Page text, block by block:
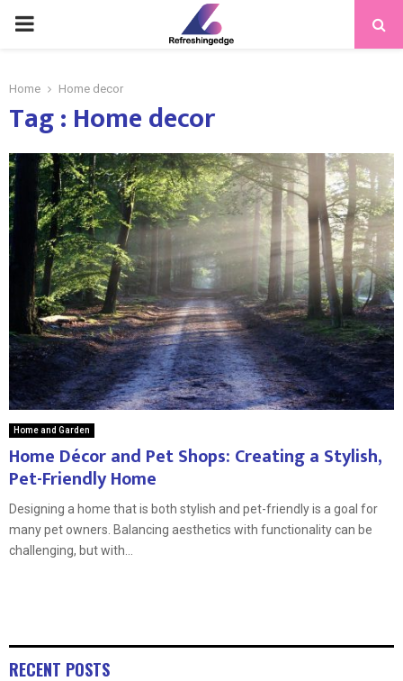
PRIMARY
Home Home decor
Tag : Home decor
Home and Garden
Home Décor and Pet Shops: Creating a Stylish,
Pet-Friendly Home
Designing a home that is both stylish and pet-friendly is a goal for
many pet owners. Balancing aesthetics with functionality can be
challenging, but with...
RECENT POSTS